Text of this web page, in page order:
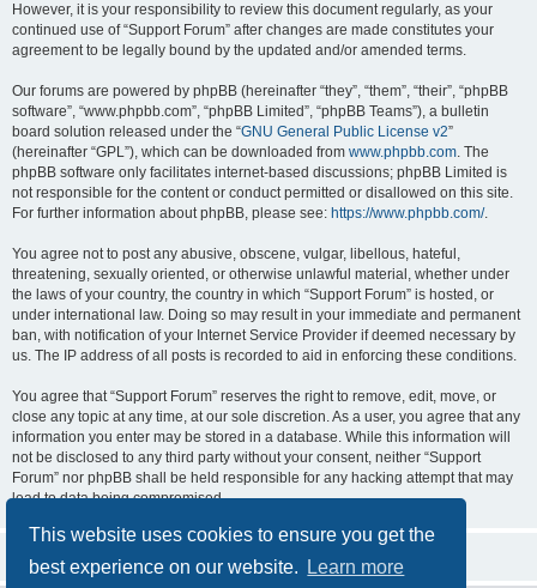
This website uses cookies to ensure you get the
best experience on our website.
Learn more
However, it is your responsibility to review this document regularly, as your
continued use of “Support Forum” after changes are made constitutes your
agreement to be legally bound by the updated and/or amended terms.
Our forums are powered by phpBB (hereinafter “they”, “them”, “their”, “phpBB
software”, “www.phpbb.com”, “phpBB Limited”, “phpBB Teams”), a bulletin
board solution released under the “GNU General Public License v2”
(hereinafter “GPL”), which can be downloaded from www.phpbb.com. The
phpBB software only facilitates internet-based discussions; phpBB Limited is
not responsible for the content or conduct permitted or disallowed on this site.
For further information about phpBB, please see: https://www.phpbb.com/.
You agree not to post any abusive, obscene, vulgar, libellous, hateful,
threatening, sexually oriented, or otherwise unlawful material, whether under
the laws of your country, the country in which “Support Forum” is hosted, or
under international law. Doing so may result in your immediate and permanent
ban, with notification of your Internet Service Provider if deemed necessary by
us. The IP address of all posts is recorded to aid in enforcing these conditions.
You agree that “Support Forum” reserves the right to remove, edit, move, or
close any topic at any time, at our sole discretion. As a user, you agree that any
information you enter may be stored in a database. While this information will
not be disclosed to any third party without your consent, neither “Support
Forum” nor phpBB shall be held responsible for any hacking attempt that may
lead to data being compromised.